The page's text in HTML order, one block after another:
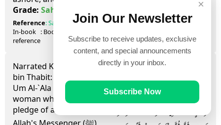
Grade: Sahih صحيح
Reference:Sahih al-Bukhari 7001, 7002
In-book
reference
: Book
Narrated Kharija bin Zaid
bin Thabit:
Um Al-`Ala an Ansari
woman who had given a
pledge of allegiance to
حَدَّثَنَا سَعِيدُ بْنُ عُفَيْرٍ، حَدَّثَنِي
اللَّيْثُ، حَدَّثَنِي عُقَيْلٌ، عَنِ ابْنِ
×
Join Our Newsletter
Subscribe to receive updates, exclusive
content, and special announcements
directly in your inbox.
Subscribe Now